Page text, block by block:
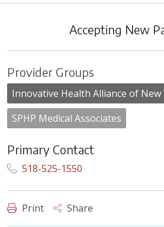
Accepting New
Provider Groups
Innovative Health Alliance of New
SPHP Medical Associates
Primary Contact
518-525-1550
Print Share